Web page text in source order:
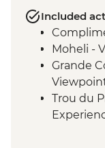
Included
Moheli -
Grande
Trou du